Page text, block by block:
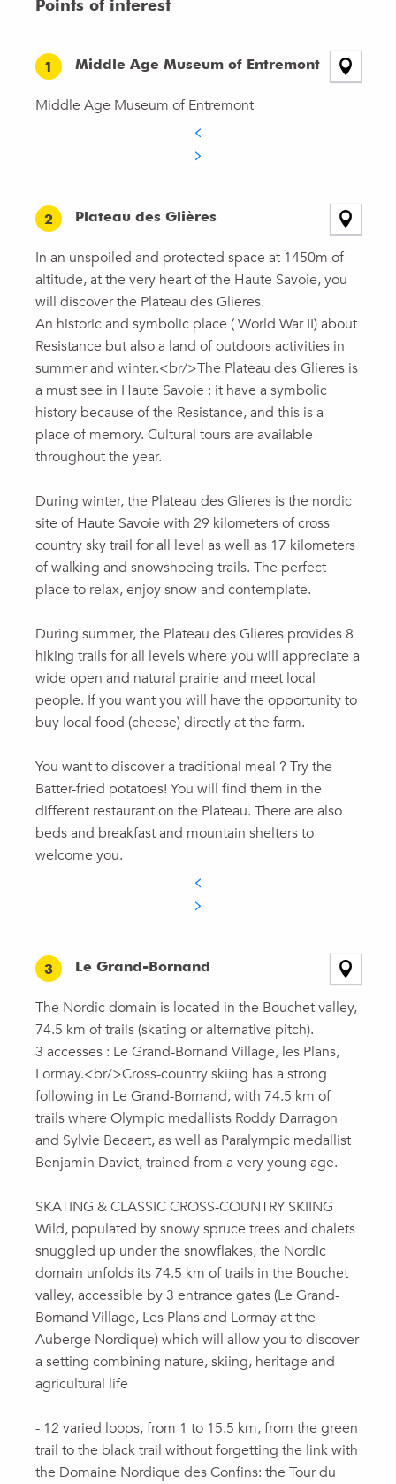
Points of interest
1 Middle Age Museum of Entremont
Middle Age Museum of Entremont
2 Plateau des Glières
In an unspoiled and protected space at 1450m of
altitude, at the very heart of the Haute Savoie, you
will discover the Plateau des Glieres.
An historic and symbolic place ( World War II) about
Resistance but also a land of outdoors activities in
summer and winter.<br/>The Plateau des Glieres is
a must see in Haute Savoie : it have a symbolic
history because of the Resistance, and this is a
place of memory. Cultural tours are available
throughout the year.
During winter, the Plateau des Glieres is the nordic
site of Haute Savoie with 29 kilometers of cross
country sky trail for all level as well as 17 kilometers
of walking and snowshoeing trails. The perfect
place to relax, enjoy snow and contemplate.
During summer, the Plateau des Glieres provides 8
hiking trails for all levels where you will appreciate a
wide open and natural prairie and meet local
people. If you want you will have the opportunity to
buy local food (cheese) directly at the farm.
You want to discover a traditional meal ? Try the
Batter-fried potatoes! You will find them in the
different restaurant on the Plateau. There are also
beds and breakfast and mountain shelters to
welcome you.
3 Le Grand-Bornand
The Nordic domain is located in the Bouchet valley,
74.5 km of trails (skating or alternative pitch).
3 accesses : Le Grand-Bornand Village, les Plans,
Lormay.<br/>Cross-country skiing has a strong
following in Le Grand-Bornand, with 74.5 km of
trails where Olympic medallists Roddy Darragon
and Sylvie Becaert, as well as Paralympic medallist
Benjamin Daviet, trained from a very young age.
SKATING & CLASSIC CROSS-COUNTRY SKIING
Wild, populated by snowy spruce trees and chalets
snuggled up under the snowflakes, the Nordic
domain unfolds its 74.5 km of trails in the Bouchet
valley, accessible by 3 entrance gates (Le Grand-
Bornand Village, Les Plans and Lormay at the
Auberge Nordique) which will allow you to discover
a setting combining nature, skiing, heritage and
agricultural life
- 12 varied loops, from 1 to 15.5 km, from the green
trail to the black trail without forgetting the link with
the Domaine Nordique des Confins: the Tour du